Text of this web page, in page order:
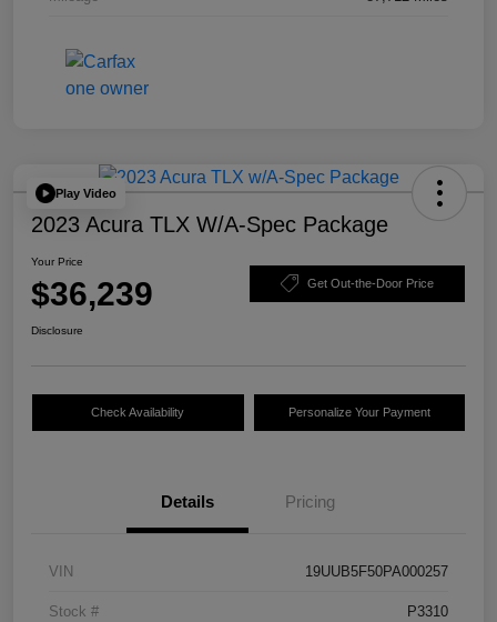
Play Video
2023 Acura TLX W/A-Spec Package
Your Price
$36,239 Get Out-the-Door Price
Disclosure
Check Availability Personalize Your Payment
Details Pricing
VIN 19UUB5F50PA000257
Stock # P3310